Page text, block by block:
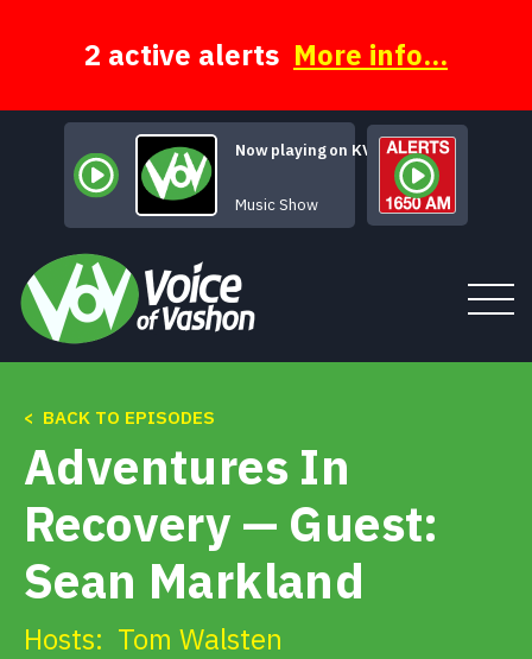
2 active alerts More info...
Now playing on KVSH
Rock of Ages
Music Show
Tune In
About
Get Involved
Alerts & PSAs
< BACK TO EPISODES
Adventures In
Recovery — Guest:
Sean Markland
Hosts: Tom Walsten